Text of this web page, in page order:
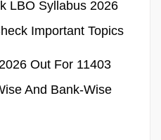
LBO Syllabus 2026
Important Topics
Out For 11403
And Bank-Wise